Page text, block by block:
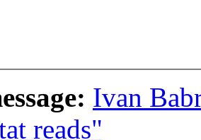
Ivan
reads"